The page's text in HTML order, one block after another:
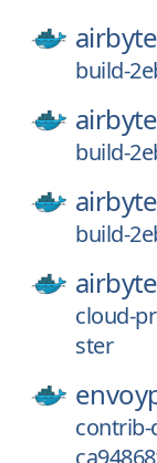
build-
build-
build-
cloud-
ster
contrib-